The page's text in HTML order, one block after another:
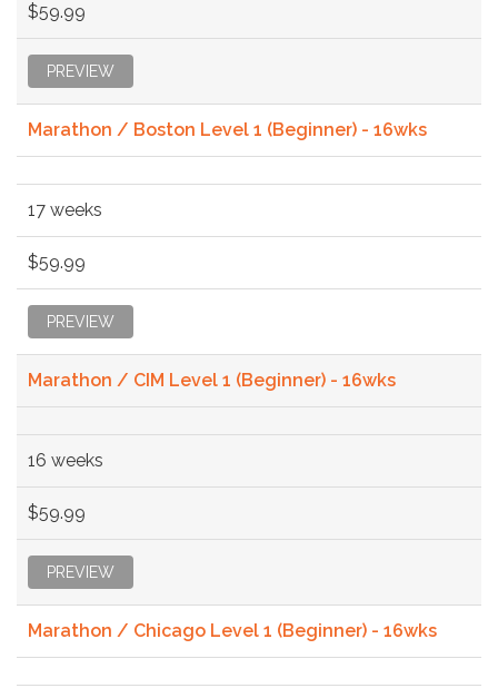
$59.99
PREVIEW
Marathon / Boston Level 1 (Beginner) - 16wks
17 weeks
$59.99
PREVIEW
Marathon / CIM Level 1 (Beginner) - 16wks
16 weeks
$59.99
PREVIEW
Marathon / Chicago Level 1 (Beginner) - 16wks